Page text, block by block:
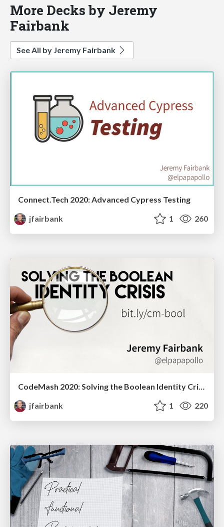
More Decks by Jeremy
Fairbank
See All by Jeremy Fairbank
Connect.Tech 2020: Advanced Cypress Testing
jfairbank
1 260
jfairbank
1 220